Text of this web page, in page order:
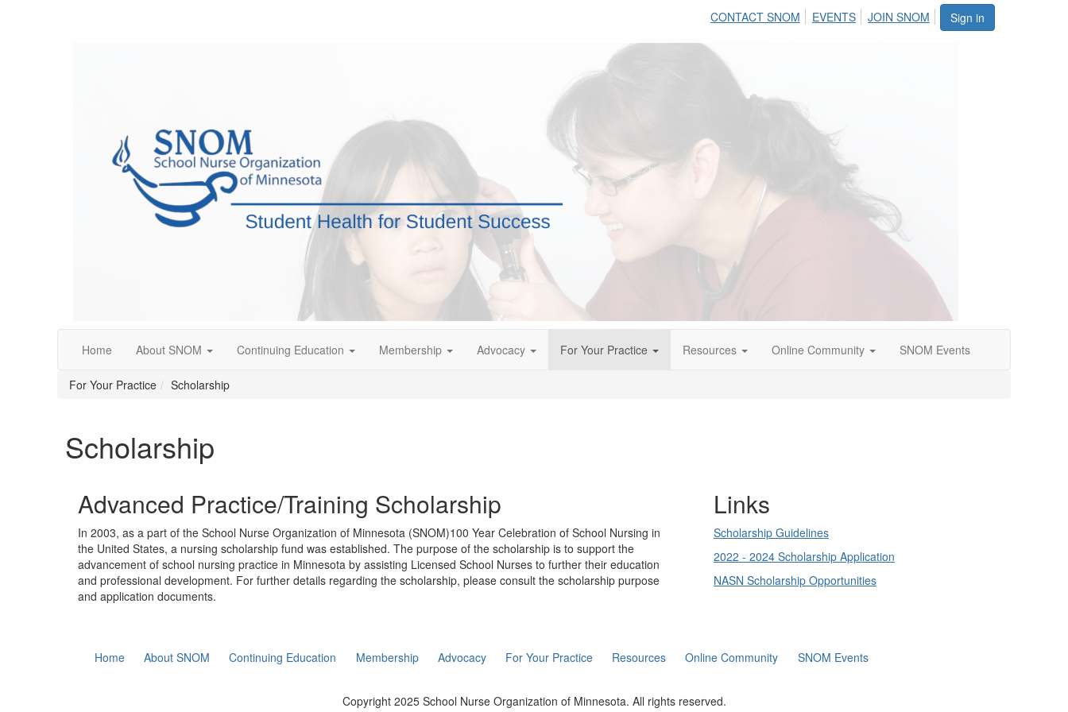
Sign in
CONTACT SNOM EVENTS JOIN SNOM
Home About SNOM Continuing Education Membership Advocacy For Your Practice Resources Online Community SNOM Events
For Your Practice Scholarship
Scholarship
Advanced Practice/Training Scholarship
In 2003, as a part of the School Nurse Organization of Minnesota (SNOM)100 Year Celebration of School Nursing in
the United States, a nursing scholarship fund was established. The purpose of the scholarship is to support the
advancement of school nursing practice in Minnesota by assisting Licensed School Nurses to further their education
and professional development. For further details regarding the scholarship, please consult the scholarship purpose
and application documents.
Links
Scholarship Guidelines
2022 - 2024 Scholarship Application
NASN Scholarship Opportunities
Home About SNOM Continuing Education Membership Advocacy For Your Practice Resources Online Community SNOM Events
Copyright 2025 School Nurse Organization of Minnesota. All rights reserved.